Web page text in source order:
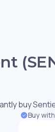
buy
Buy